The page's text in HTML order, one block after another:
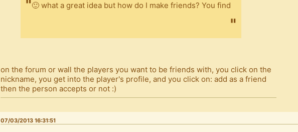
🙂 what a great idea but how do I make friends? You find
on the forum or wall the players you want to be friends with, you click on the
nickname, you get into the player's profile, and you click on: add as a friend
then the person accepts or not :)
07/03/2013 16:31:51